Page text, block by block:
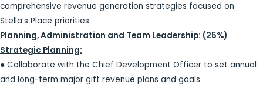
comprehensive revenue generation strategies focused on
Stella’s Place priorities
Planning, Administration and Team Leadership: (25%)
Strategic Planning:
● Collaborate with the Chief Development Officer to set annual
and long-term major gift revenue plans and goals